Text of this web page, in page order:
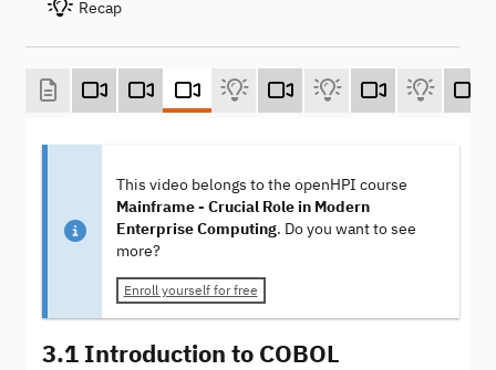
Recap
This video belongs to the openHPI course
Mainframe - Crucial Role in Modern
Enterprise Computing. Do you want to see
more?
Enroll yourself for free
3.1 Introduction to COBOL